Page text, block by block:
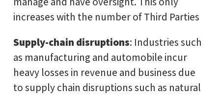
increases with the number of Third Parties
Supply-chain disruptions: Industries such
as manufacturing and automobile incur
heavy losses in revenue and business due
to supply chain disruptions such as natural